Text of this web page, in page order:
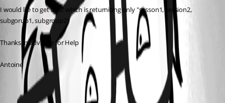
I would lile to get a list which is returniong only "sesson1, session2,
subgorup1, subgroup2"
Thanks in advance for Help
Antoine
All Comments (1)